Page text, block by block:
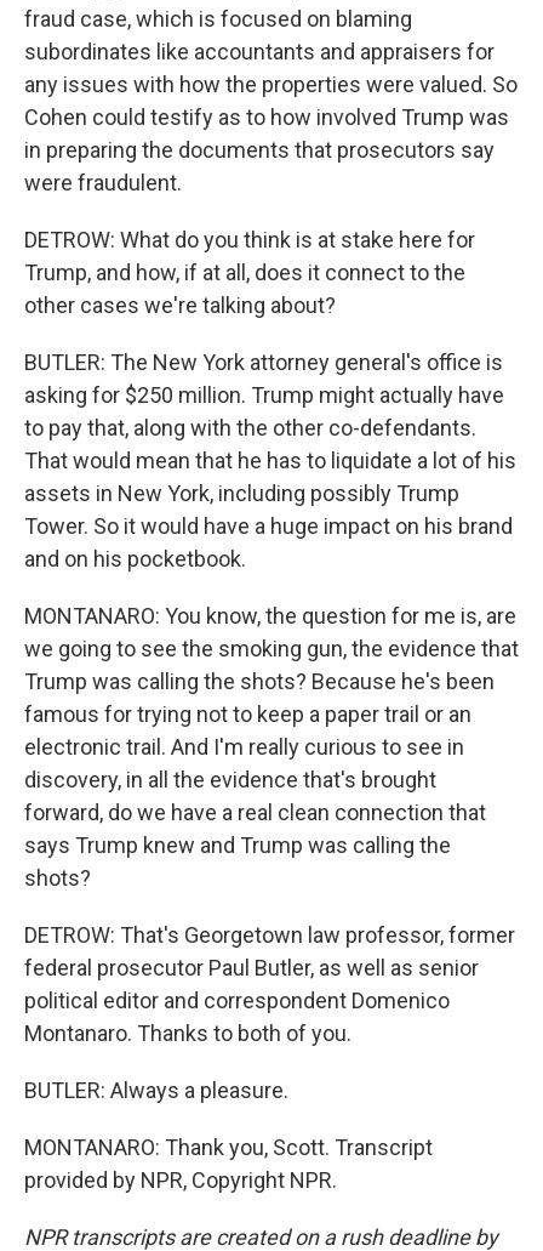
fraud case, which is focused on blaming
subordinates like accountants and appraisers for
any issues with how the properties were valued. So
Cohen could testify as to how involved Trump was
in preparing the documents that prosecutors say
were fraudulent.
DETROW: What do you think is at stake here for
Trump, and how, if at all, does it connect to the
other cases we're talking about?
BUTLER: The New York attorney general's office is
asking for $250 million. Trump might actually have
to pay that, along with the other co-defendants.
That would mean that he has to liquidate a lot of his
assets in New York, including possibly Trump
Tower. So it would have a huge impact on his brand
and on his pocketbook.
MONTANARO: You know, the question for me is, are
we going to see the smoking gun, the evidence that
Trump was calling the shots? Because he's been
famous for trying not to keep a paper trail or an
electronic trail. And I'm really curious to see in
discovery, in all the evidence that's brought
forward, do we have a real clean connection that
says Trump knew and Trump was calling the
shots?
DETROW: That's Georgetown law professor, former
federal prosecutor Paul Butler, as well as senior
political editor and correspondent Domenico
Montanaro. Thanks to both of you.
BUTLER: Always a pleasure.
MONTANARO: Thank you, Scott. Transcript
provided by NPR, Copyright NPR.
NPR transcripts are created on a rush deadline by